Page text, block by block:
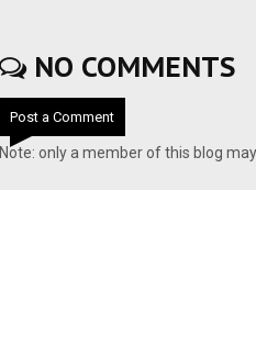
NO COMMENTS
Post a Comment
Note: only a member of this blog